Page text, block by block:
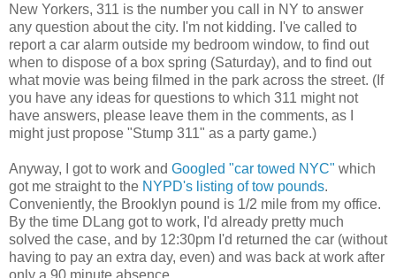
New Yorkers, 311 is the number you call in NY to answer
any question about the city. I'm not kidding. I've called to
report a car alarm outside my bedroom window, to find out
when to dispose of a box spring (Saturday), and to find out
what movie was being filmed in the park across the street. (If
you have any ideas for questions to which 311 might not
have answers, please leave them in the comments, as I
might just propose "Stump 311" as a party game.)
Anyway, I got to work and Googled "car towed NYC" which
got me straight to the NYPD's listing of tow pounds.
Conveniently, the Brooklyn pound is 1/2 mile from my office.
By the time DLang got to work, I'd already pretty much
solved the case, and by 12:30pm I'd returned the car (without
having to pay an extra day, even) and was back at work after
only a 90 minute absence.